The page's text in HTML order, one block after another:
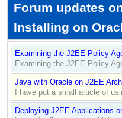
Forum updates
Installing on
Examining the J2EE Policy
Examining the J2EE Policy
Java with Oracle on J2EE
I have put a small article of
Deploying J2EE Applications